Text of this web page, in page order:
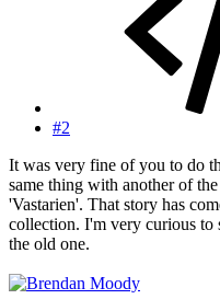
#2
It was very fine of you to do
same thing with another of
'Vastarien'. That story has
collection. I'm very curious to
the old one.